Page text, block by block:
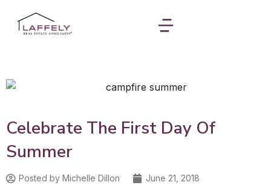
Celebrate The First Day Of
Summer
Posted by Michelle Dillon June 21, 2018